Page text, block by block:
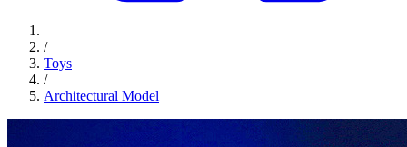
/
Toys
/
Architectural Model